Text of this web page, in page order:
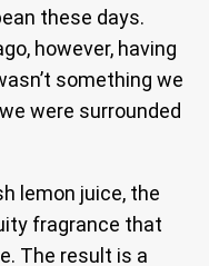
these days.
however, having
something we
were surrounded
lemon juice, the
fragrance that
The result is a